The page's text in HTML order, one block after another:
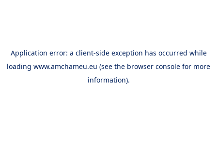
Application error: a client-side exception has occurred while
loading www.amchameu.eu (see the browser console for more
information).